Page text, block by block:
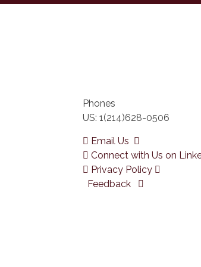
Phones
US: 1(214)628-0506
Email Us
Connect with Us on
Privacy Policy
Feedback